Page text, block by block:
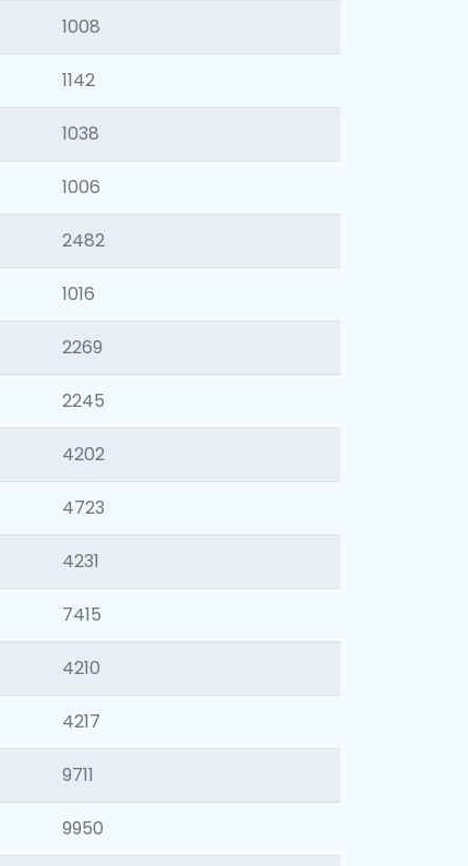
1008
1142
1038
1006
2482
1016
2269
2245
4202
4723
4231
7415
4210
4217
9711
9950